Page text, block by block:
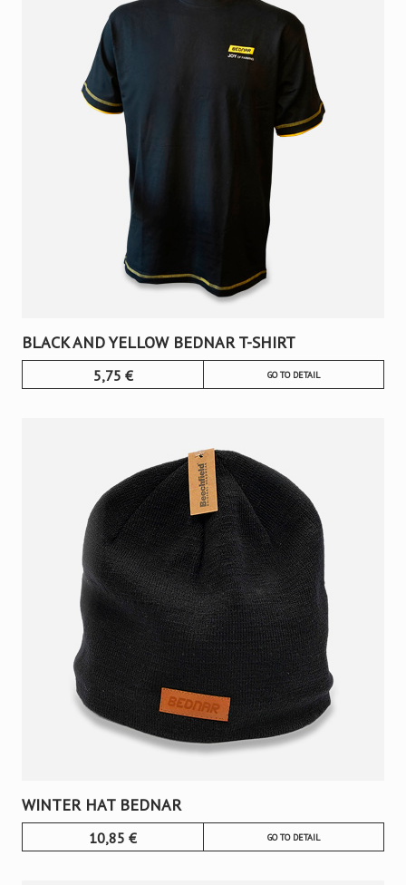
BLACK AND YELLOW BEDNAR T-SHIRT
5,75 € GO TO DETAIL
WINTER HAT BEDNAR
10,85 € GO TO DETAIL